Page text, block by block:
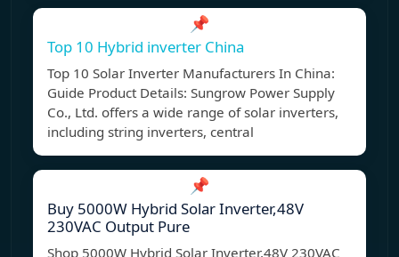
📌
Top 10 Hybrid inverter China
Top 10 Solar Inverter Manufacturers In China:
Guide Product Details: Sungrow Power Supply
Co., Ltd. offers a wide range of solar inverters,
including string inverters, central
📌
Buy 5000W Hybrid Solar Inverter,48V
230VAC Output Pure
Shop 5000W Hybrid Solar Inverter,48V 230VAC